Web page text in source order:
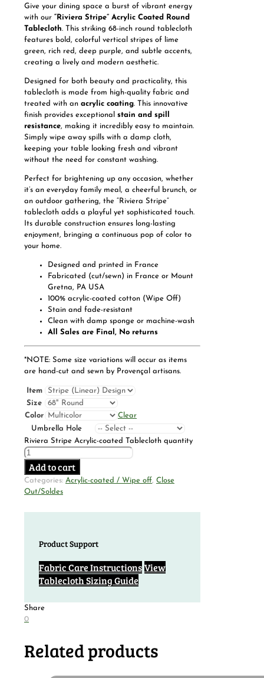
Give your dining space a burst of vibrant energy
with our “Riviera Stripe” Acrylic Coated Round
Tablecloth. This striking 68-inch round tablecloth
features bold, colorful vertical stripes of lime
green, rich red, deep purple, and subtle accents,
creating a lively and modern aesthetic.
Designed for both beauty and practicality, this
tablecloth is made from high-quality fabric and
treated with an acrylic coating. This innovative
finish provides exceptional stain and spill
resistance, making it incredibly easy to maintain.
Simply wipe away spills with a damp cloth,
keeping your table looking fresh and vibrant
without the need for constant washing.
Perfect for brightening up any occasion, whether
it’s an everyday family meal, a cheerful brunch, or
an outdoor gathering, the “Riviera Stripe”
tablecloth adds a playful yet sophisticated touch.
Its durable construction ensures long-lasting
enjoyment, bringing a continuous pop of color to
your home.
Designed and printed in France
Fabricated (cut/sewn) in France or Mount
Gretna, PA USA
100% acrylic-coated cotton (Wipe Off)
Stain and fade-resistant
Clean with damp sponge or machine-wash
All Sales are Final, No returns
*NOTE: Some size variations will occur as items
are hand-cut and sewn by Provençal artisans.
Item
Size
Color
Clear
Umbrella Hole
Riviera Stripe Acrylic-coated Tablecloth quantity
Add to cart
Categories: Acrylic-coated / Wipe off, Close
Out/Soldes
Product Support
Fabric Care InstructionsView
Tablecloth Sizing Guide
Share
0
Related products